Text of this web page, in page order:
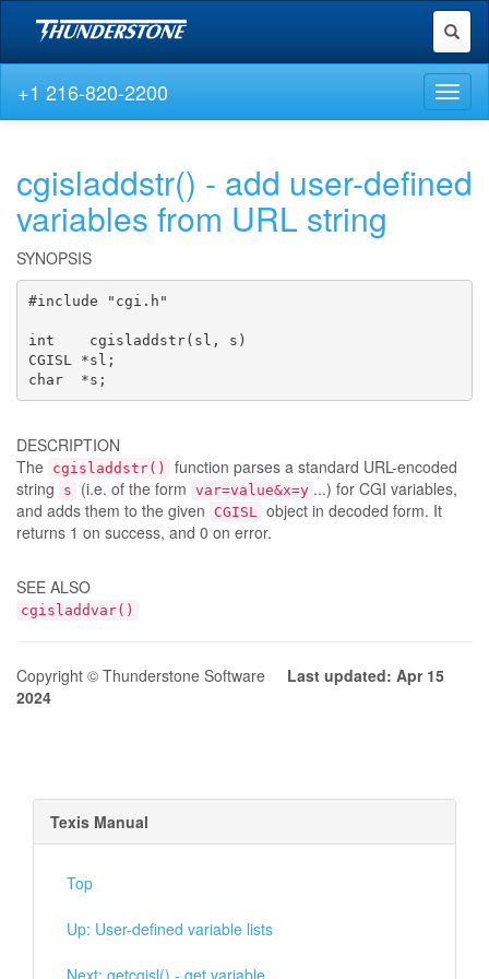
Toggle
+1 216-820-2200
cgisladdstr() - add user-defined
variables from URL string
SYNOPSIS
#include "cgi.h"
int    cgisladdstr(sl, s)
CGISL *sl;
char  *s;
DESCRIPTION
The cgisladdstr()
function parses a standard URL-encoded
string
s (i.e. of the form var=value&x=y ...) for CGI variables,
and adds them to the given
CGISL object in decoded form. It
returns 1 on success, and 0 on error.
SEE ALSO
cgisladdvar()
Copyright © Thunderstone Software Last updated: Apr 15
2024
Texis Manual
Top
Up: User-defined variable lists
Next: getcgisl() - get variable